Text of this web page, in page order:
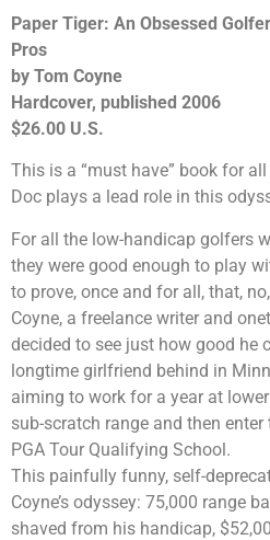
Paper Tiger: An Obsessed
Pros
by Tom Coyne
Hardcover, published 2006
$26.00 U.S.
This is a “must have” book for
Doc plays a lead role in this
For all the low-handicap golfers
they were good enough to play
to prove, once and for all, that,
Coyne, a freelance writer and
decided to see just how good he
longtime girlfriend behind in
aiming to work for a year at
sub-scratch range and then
PGA Tour Qualifying School.
This painfully funny, self-
Coyne’s odyssey: 75,000 range
shaved from his handicap,